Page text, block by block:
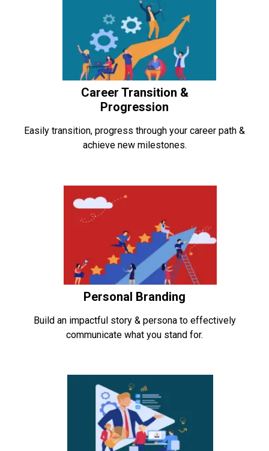
Career Transition &
Progression
Easily transition, progress through your career path &
achieve new milestones.
Personal Branding
Build an impactful story & persona to effectively
communicate what you stand for.